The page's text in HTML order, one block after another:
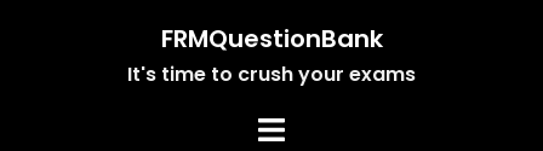
FRMQuestionBank
It's time to crush your exams